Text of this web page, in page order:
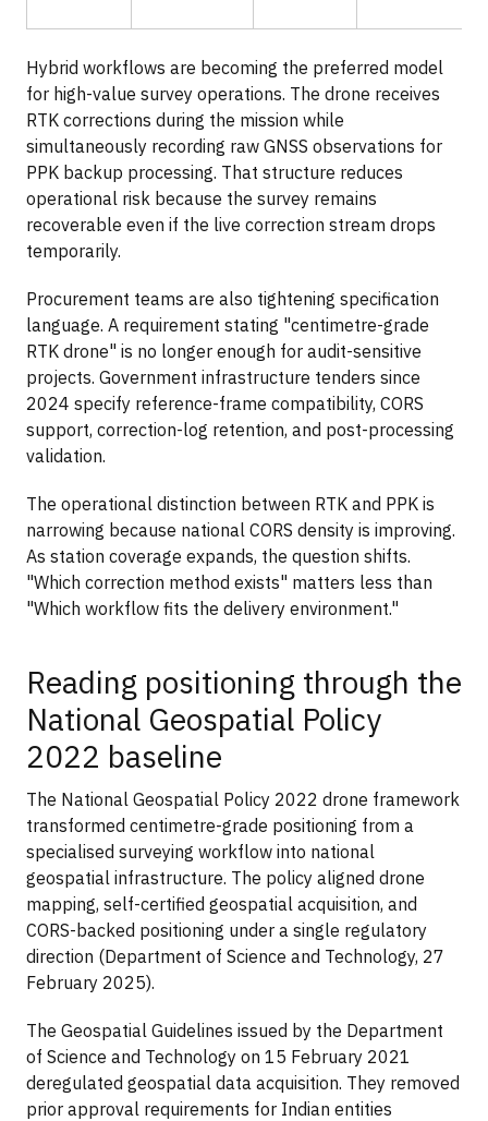
Hybrid workflows are becoming the preferred model
for high-value survey operations. The drone receives
RTK corrections during the mission while
simultaneously recording raw GNSS observations for
PPK backup processing. That structure reduces
operational risk because the survey remains
recoverable even if the live correction stream drops
temporarily.
Procurement teams are also tightening specification
language. A requirement stating "centimetre-grade
RTK drone" is no longer enough for audit-sensitive
projects. Government infrastructure tenders since
2024 specify reference-frame compatibility, CORS
support, correction-log retention, and post-processing
validation.
The operational distinction between RTK and PPK is
narrowing because national CORS density is improving.
As station coverage expands, the question shifts.
"Which correction method exists" matters less than
"Which workflow fits the delivery environment."
Reading positioning through the
National Geospatial Policy
2022 baseline
The National Geospatial Policy 2022 drone framework
transformed centimetre-grade positioning from a
specialised surveying workflow into national
geospatial infrastructure. The policy aligned drone
mapping, self-certified geospatial acquisition, and
CORS-backed positioning under a single regulatory
direction (Department of Science and Technology, 27
February 2025).
The Geospatial Guidelines issued by the Department
of Science and Technology on 15 February 2021
deregulated geospatial data acquisition. They removed
prior approval requirements for Indian entities